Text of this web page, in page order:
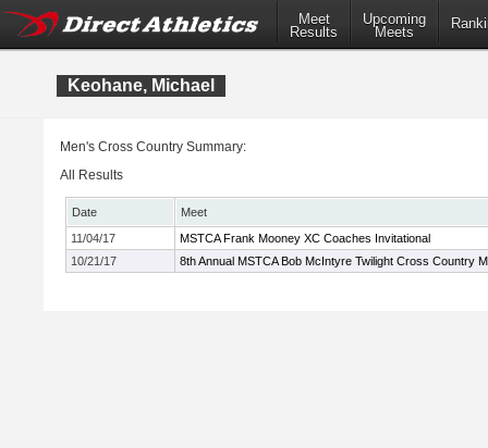
Meet
Results
Upcoming
Meets
Keohane, Michael
Men's Cross Country Summary:
All Results
Date
Meet
11/04/17
MSTCA Frank Mooney XC Coaches Invitational
10/21/17
8th Annual MSTCA Bob McIntyre Twilight Cross Country